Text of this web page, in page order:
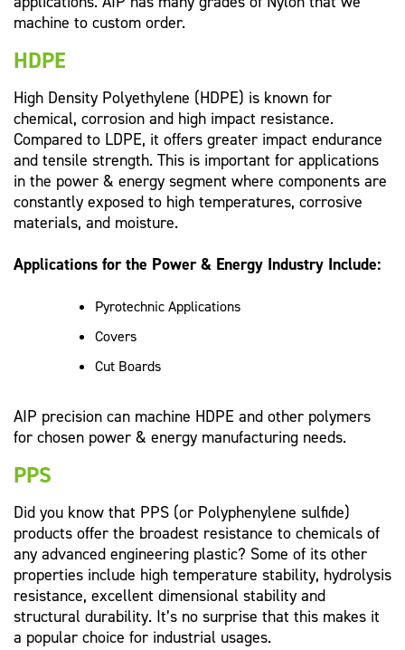
machine to custom order.
HDPE
High Density Polyethylene (HDPE) is known for
chemical, corrosion and high impact resistance.
Compared to LDPE, it offers greater impact endurance
and tensile strength. This is important for applications
in the power & energy segment where components are
constantly exposed to high temperatures, corrosive
materials, and moisture.
Applications for the Power & Energy Industry Include:
Pyrotechnic Applications
Covers
Cut Boards
AIP precision can machine HDPE and other polymers
for chosen power & energy manufacturing needs.
PPS
Did you know that PPS (or Polyphenylene sulfide)
products offer the broadest resistance to chemicals of
any advanced engineering plastic? Some of its other
properties include high temperature stability, hydrolysis
resistance, excellent dimensional stability and
structural durability. It’s no surprise that this makes it
a popular choice for industrial usages.